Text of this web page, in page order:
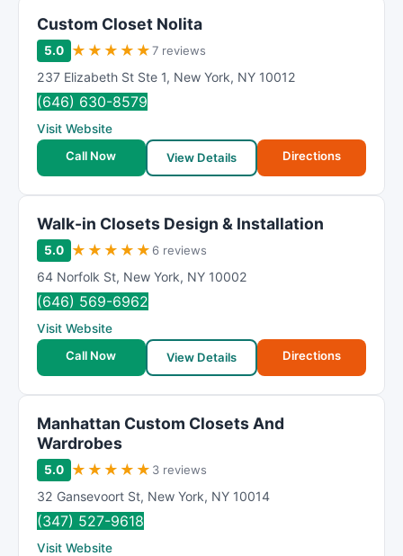
Custom Closet Nolita
5.0 ★ ★ ★ ★ ★7 reviews
237 Elizabeth St Ste 1, New York, NY 10012
(646) 630-8579
Visit Website
Call Now
View Details Directions
Walk-in Closets Design & Installation
5.0 ★ ★ ★ ★ ★ 6 reviews
64 Norfolk St, New York, NY 10002
(646) 569-6962
Visit Website
Call Now
View Details Directions
Manhattan Custom Closets And
Wardrobes
5.0 ★ ★ ★ ★ ★ 3 reviews
32 Gansevoort St, New York, NY 10014
(347) 527-9618
Visit Website